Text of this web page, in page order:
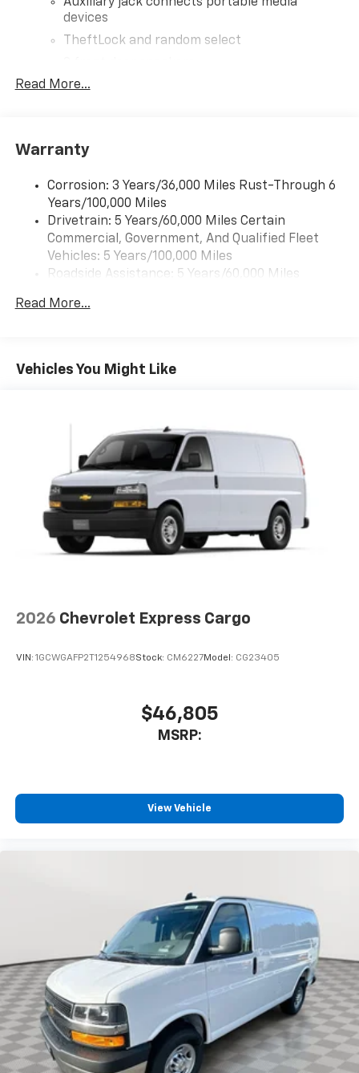
devices
TheftLock and random select
Read More...
Warranty
Corrosion: 3 Years/36,000 Miles Rust-Through 6
Years/100,000 Miles
Drivetrain: 5 Years/60,000 Miles Certain
Commercial, Government, And Qualified Fleet
Vehicles: 5 Years/100,000 Miles
Roadside Assistance: 5 Years/60,000 Miles
Fleet Vehicles: 5 Years/100,000 Miles
Maintenance: First Visit: 12 Months/12,000 Miles
Read More...
Vehicles You Might Like
2026 Chevrolet Express Cargo
VIN: 1GCWGAFP2T1254968Stock: CM6227Model: CG23405
$46,805
MSRP:
View Vehicle